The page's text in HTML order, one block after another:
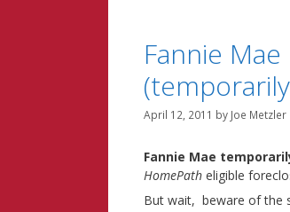
Fannie
April 12, 2011 by Joe Metzler
Fannie Mae
HomePath eligible
But wait, beware of the